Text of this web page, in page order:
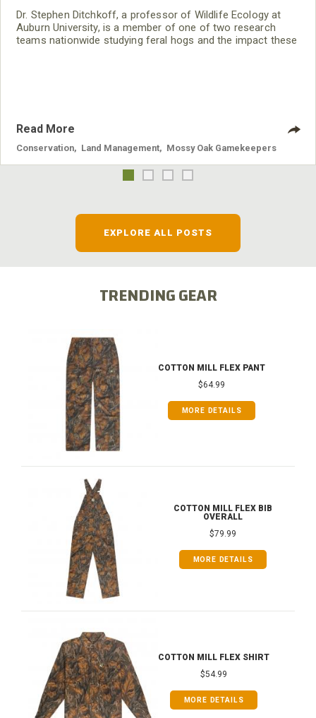
Dr. Stephen Ditchkoff, a professor of Wildlife Ecology at
Auburn University, is a member of one of two research
teams nationwide studying feral hogs and the impact these
Read More
Conservation Land Management Mossy Oak Gamekeepers
EXPLORE ALL POSTS
TRENDING GEAR
COTTON MILL FLEX PANT
$64.99
MORE DETAILS
COTTON MILL FLEX BIB
OVERALL
$79.99
MORE DETAILS
COTTON MILL FLEX SHIRT
$54.99
MORE DETAILS